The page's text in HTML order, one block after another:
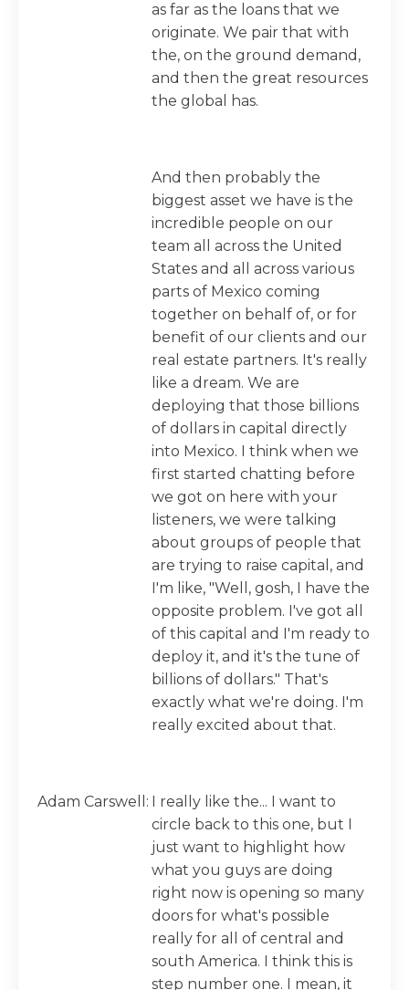
as far as the loans that we
originate. We pair that with
the, on the ground demand,
and then the great resources
the global has.
And then probably the
biggest asset we have is the
incredible people on our
team all across the United
States and all across various
parts of Mexico coming
together on behalf of, or for
benefit of our clients and our
real estate partners. It's really
like a dream. We are
deploying that those billions
of dollars in capital directly
into Mexico. I think when we
first started chatting before
we got on here with your
listeners, we were talking
about groups of people that
are trying to raise capital, and
I'm like, "Well, gosh, I have the
opposite problem. I've got all
of this capital and I'm ready to
deploy it, and it's the tune of
billions of dollars." That's
exactly what we're doing. I'm
really excited about that.
Adam Carswell: I really like the... I want to
circle back to this one, but I
just want to highlight how
what you guys are doing
right now is opening so many
doors for what's possible
really for all of central and
south America. I think this is
step number one. I mean, it